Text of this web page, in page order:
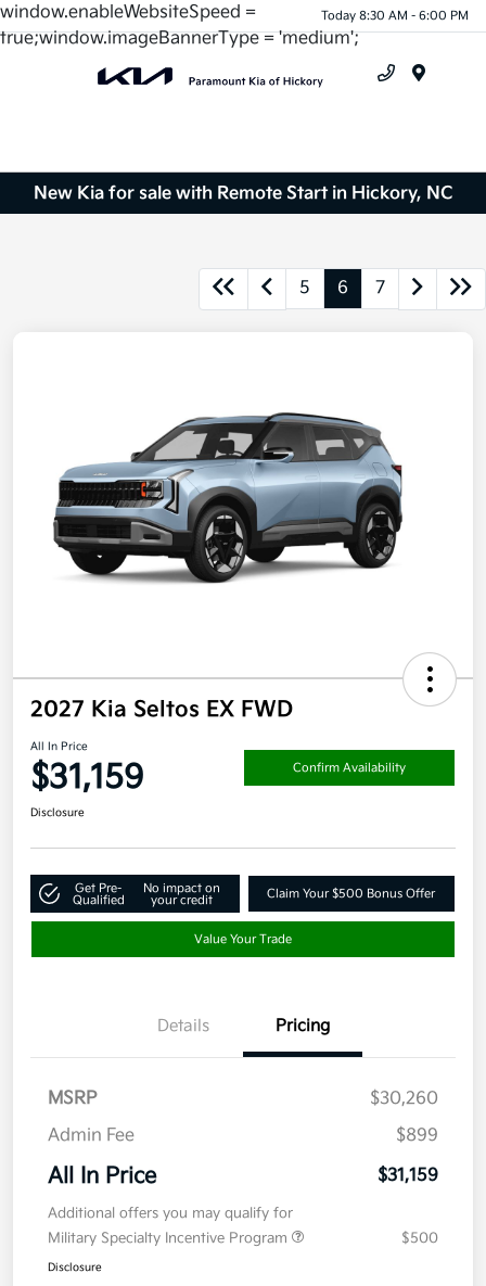
window.enableWebsiteSpeed =
true;window.imageBannerType = 'medium';
Today 8:30 AM - 6:00 PM
New Kia for sale with Remote Start in Hickory, NC
5 6 7
2027 Kia Seltos EX FWD
All In Price
$31,159 Confirm Availability
Disclosure
Get Pre-
Qualified
No impact on
your credit
Claim Your $500 Bonus Offer
Value Your Trade
Details Pricing
MSRP
$30,260
Admin Fee
$899
All In Price $31,159
Additional offers you may qualify for
Military Specialty Incentive Program
$500
Disclosure